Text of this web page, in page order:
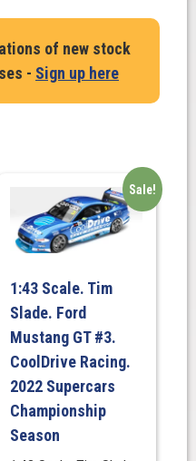
of new stock
- Sign up here
Sale!
1:43 Scale. Tim
Slade. Ford
Mustang GT #3.
CoolDrive Racing.
2022 Supercars
Championship
Season